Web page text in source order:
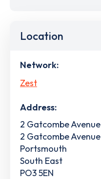
Location
Network:
Zest
Address:
2 Gatcombe Avenue
2 Gatcombe Avenue
Portsmouth
South East
PO3 5EN